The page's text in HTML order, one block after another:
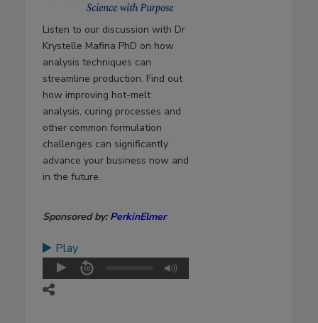
Listen to our discussion with Dr
Krystelle Mafina PhD on how
analysis techniques can
streamline production. Find out
how improving hot-melt
analysis, curing processes and
other common formulation
challenges can significantly
advance your business now and
in the future.
Sponsored by:PerkinElmer
Play